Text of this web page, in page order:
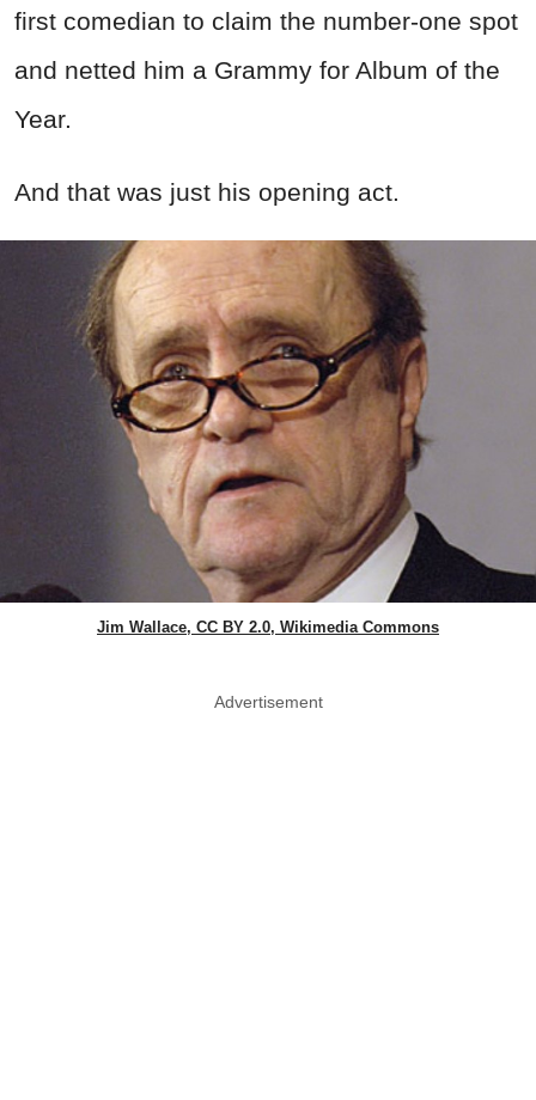
first comedian to claim the number-one spot
and netted him a Grammy for Album of the
Year.
And that was just his opening act.
Jim Wallace, CC BY 2.0, Wikimedia Commons
Advertisement